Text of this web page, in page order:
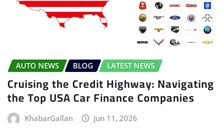
AUTO NEWS BLOG LATEST NEWS
Cruising the Credit Highway: Navigating
the Top USA Car Finance Companies
KhabarGallan Jun 11, 2026